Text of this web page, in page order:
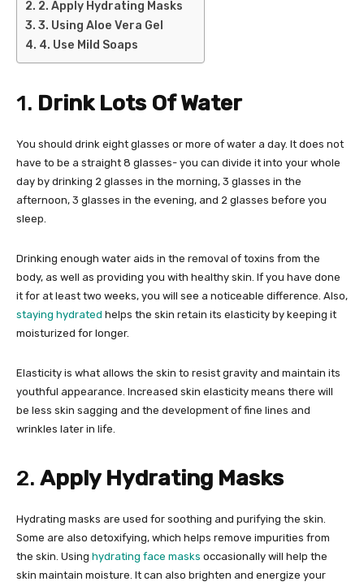
2. Apply Hydrating Masks
3. Using Aloe Vera Gel
4. Use Mild Soaps
1. Drink Lots Of Water
You should drink eight glasses or more of water a day. It does not
have to be a straight 8 glasses- you can divide it into your whole
day by drinking 2 glasses in the morning, 3 glasses in the
afternoon, 3 glasses in the evening, and 2 glasses before you
sleep.
Drinking enough water aids in the removal of toxins from the
body, as well as providing you with healthy skin. If you have done
it for at least two weeks, you will see a noticeable difference. Also,
staying hydrated helps the skin retain its elasticity by keeping it
moisturized for longer.
Elasticity is what allows the skin to resist gravity and maintain its
youthful appearance. Increased skin elasticity means there will
be less skin sagging and the development of fine lines and
wrinkles later in life.
2. Apply Hydrating Masks
Hydrating masks are used for soothing and purifying the skin.
Some are also detoxifying, which helps remove impurities from
the skin. Using hydrating face masks occasionally will help the
skin maintain moisture. It can also brighten and energize your